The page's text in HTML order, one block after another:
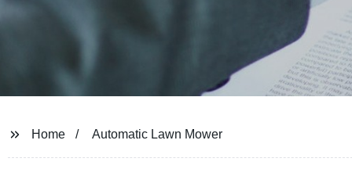
Home Automatic Lawn Mower